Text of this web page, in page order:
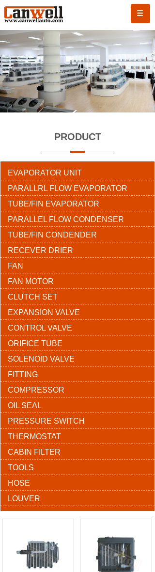
PRODUCT
EVAPORATOR UNIT
PARALLRL FLOW EVAPORATOR
TUBE/FIN EVAPORATOR
PARALLEL FLOW CONDENSER
TUBE/FIN CONDENDER
RECEVER DRIER
FAN
FAN MOTOR
CLUTCH SET
EXPANSION VALVE
CONTROL VALVE
ORIFICE TUBE
SOLENOID VALVE
FITTING
COMPRESSOR
OIL SEAL
PRESSURE SWITCH
THERMOSTAT
CABIN FILTER
TOOLS
HOSE
LOUVER